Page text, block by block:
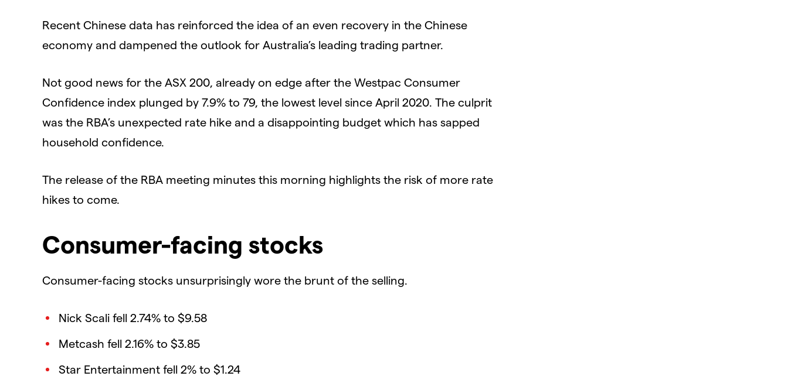
Recent Chinese data has reinforced the idea of an even recovery in the Chinese
economy and dampened the outlook for Australia’s leading trading partner.
Not good news for the ASX 200, already on edge after the Westpac Consumer
Confidence index plunged by 7.9% to 79, the lowest level since April 2020. The culprit
was the RBA’s unexpected rate hike and a disappointing budget which has sapped
household confidence.
The release of the RBA meeting minutes this morning highlights the risk of more rate
hikes to come.
Consumer-facing stocks
Consumer-facing stocks unsurprisingly wore the brunt of the selling.
Nick Scali fell 2.74% to $9.58
Metcash fell 2.16% to $3.85
Star Entertainment fell 2% to $1.24